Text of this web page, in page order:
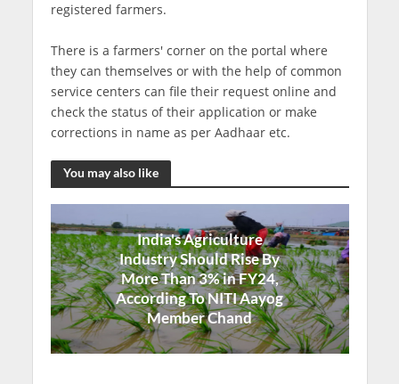
registered farmers.
There is a farmers' corner on the portal where
they can themselves or with the help of common
service centers can file their request online and
check the status of their application or make
corrections in name as per Aadhaar etc.
You may also like
India's Agriculture
Industry Should Rise By
More Than 3% in FY24,
According To NITI Aayog
Member Chand